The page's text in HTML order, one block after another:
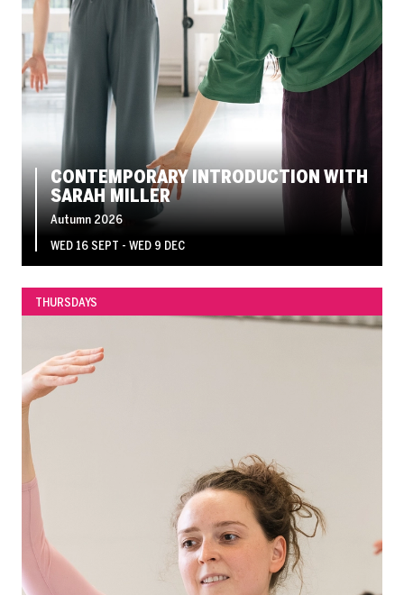
CONTEMPORARY INTRODUCTION WITH
SARAH MILLER
Autumn 2026
WED 16 SEPT - WED 9 DEC
THURSDAYS